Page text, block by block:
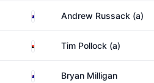
AustraliaAndrew Russack (a)
Papua New Guinea
Tim Pollock (a)
AustraliaBryan Milligan